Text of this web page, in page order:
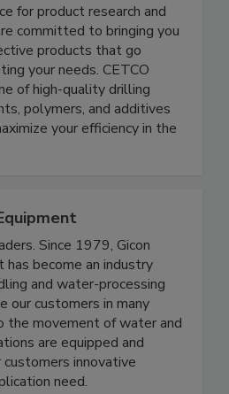
for product research and
committed to bringing you
products that go
your needs. CETCO
of high-quality drilling
polymers, and additives
your efficiency in the
Since 1979, Gicon
has become an industry
and water-processing
our customers in many
the movement of water and
are equipped and
innovative
need.